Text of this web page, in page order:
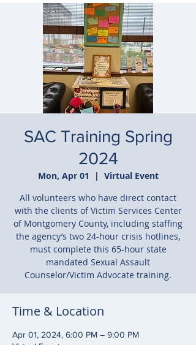
SAC Training Spring
2024
Mon, Apr 01
  |
Virtual Event
All volunteers who have direct contact
with the clients of Victim Services Center
of Montgomery County, including staffing
the agency’s two 24-hour crisis hotlines,
must complete this 65-hour state
mandated Sexual Assault
Counselor/Victim Advocate training.
Time & Location
Apr 01, 2024, 6:00 PM – 9:00 PM